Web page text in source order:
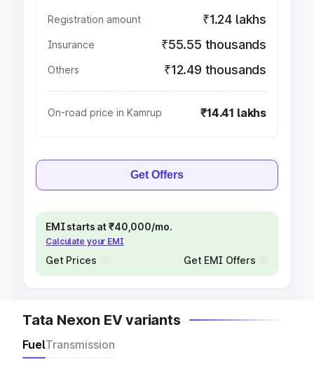
Registration amount ₹1.24 lakhs
Insurance ₹55.55 thousands
Others ₹12.49 thousands
On-road price in Kamrup ₹14.41 lakhs
Get Offers
EMI starts at ₹40,000/mo.
Calculate your EMI
Get Prices Get EMI Offers
Tata Nexon EV variants
FuelTransmission